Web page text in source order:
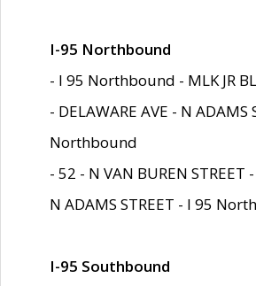
I-95 Northbound
- I 95 Northbound - MLK JR
- DELAWARE AVE - N ADAMS
Northbound
- 52 - N VAN BUREN STREET
N ADAMS STREET - I 95
I-95 Southbound